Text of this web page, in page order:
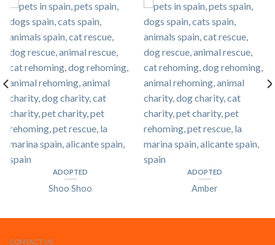
ADOPTED
Shoo Shoo
ADOPTED
Amber
CONTACT US